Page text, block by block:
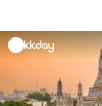
unread
notifications